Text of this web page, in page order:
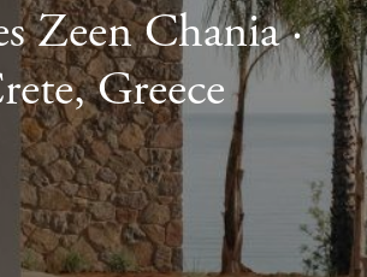
Zeen Chania ·
Greece